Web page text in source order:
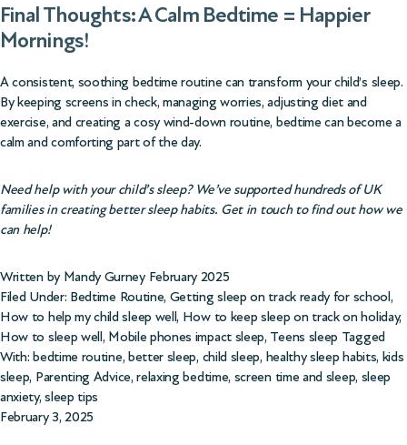
Final Thoughts: A Calm Bedtime = Happier
Mornings!
A consistent, soothing bedtime routine can transform your child’s sleep.
By keeping screens in check, managing worries, adjusting diet and
exercise, and creating a cosy wind-down routine, bedtime can become a
calm and comforting part of the day.
Need help with your child’s sleep? We’ve supported hundreds of UK
families in creating better sleep habits. Get in touch to find out how we
can help!
Written by Mandy Gurney February 2025
Filed Under: Bedtime Routine, Getting sleep on track ready for school,
How to help my child sleep well, How to keep sleep on track on holiday,
How to sleep well, Mobile phones impact sleep, Teens sleep Tagged
With:bedtime routine, better sleep, child sleep, healthy sleep habits, kids
sleep, Parenting Advice,relaxing bedtime, screen time and sleep, sleep
anxiety,sleep tips
February 3, 2025